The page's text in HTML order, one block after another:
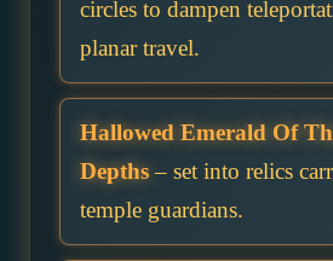
circles to dampen
planar travel.
Hallowed Emerald Of
Depths– set into relics
temple guardians.